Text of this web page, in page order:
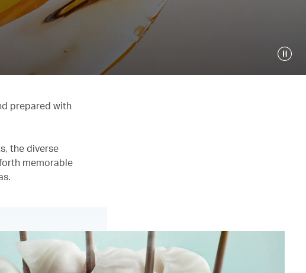
prepared with
the diverse
memorable